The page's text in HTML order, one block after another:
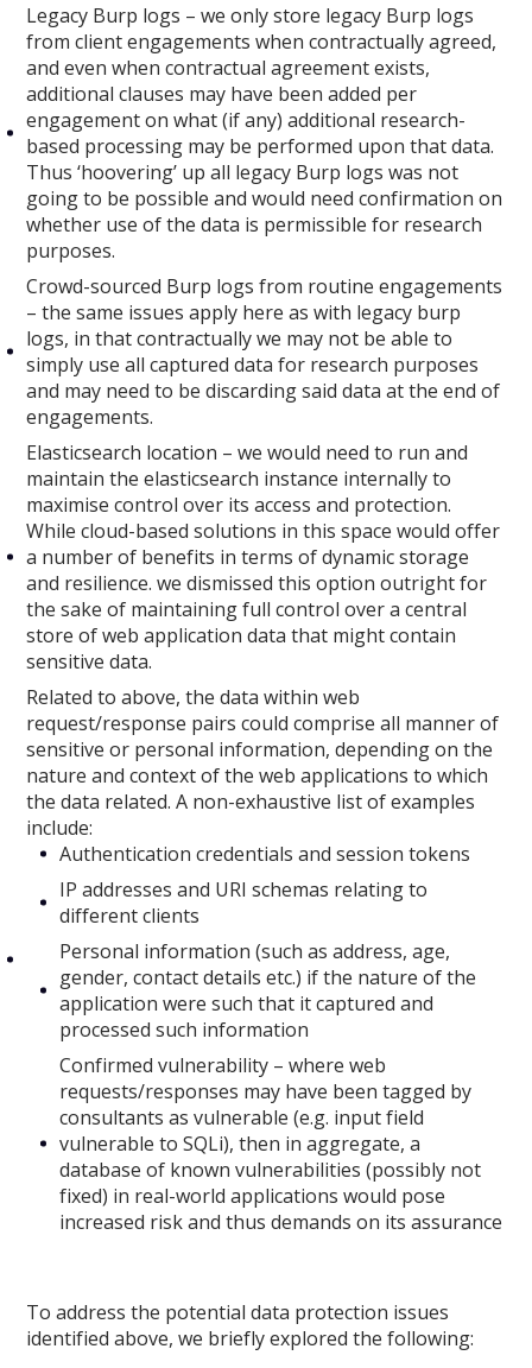
Legacy Burp logs – we only store legacy Burp logs
from client engagements when contractually agreed,
and even when contractual agreement exists,
additional clauses may have been added per
engagement on what (if any) additional research-
based processing may be performed upon that data.
Thus ‘hoovering’ up all legacy Burp logs was not
going to be possible and would need confirmation on
whether use of the data is permissible for research
purposes.
Crowd-sourced Burp logs from routine engagements
– the same issues apply here as with legacy burp
logs, in that contractually we may not be able to
simply use all captured data for research purposes
and may need to be discarding said data at the end of
engagements.
Elasticsearch location – we would need to run and
maintain the elasticsearch instance internally to
maximise control over its access and protection.
While cloud-based solutions in this space would offer
a number of benefits in terms of dynamic storage
and resilience. we dismissed this option outright for
the sake of maintaining full control over a central
store of web application data that might contain
sensitive data.
Related to above, the data within web
request/response pairs could comprise all manner of
sensitive or personal information, depending on the
nature and context of the web applications to which
the data related. A non-exhaustive list of examples
include:
Authentication credentials and session tokens
IP addresses and URI schemas relating to
different clients
Personal information (such as address, age,
gender, contact details etc.) if the nature of the
application were such that it captured and
processed such information
Confirmed vulnerability – where web
requests/responses may have been tagged by
consultants as vulnerable (e.g. input field
vulnerable to SQLi), then in aggregate, a
database of known vulnerabilities (possibly not
fixed) in real-world applications would pose
increased risk and thus demands on its assurance
To address the potential data protection issues
identified above, we briefly explored the following: